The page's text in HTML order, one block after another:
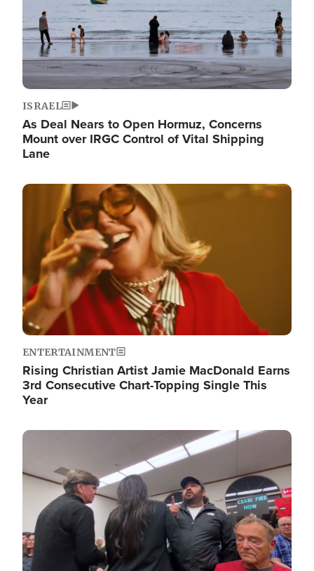
ISRAEL
As Deal Nears to Open Hormuz, Concerns
Mount over IRGC Control of Vital Shipping
Lane
Image
ENTERTAINMENT
Rising Christian Artist Jamie MacDonald Earns
3rd Consecutive Chart-Topping Single This
Year
Image